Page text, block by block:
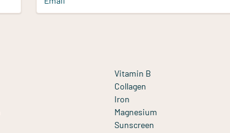
Vitamin B
Collagen
Iron
Magnesium
Sunscreen